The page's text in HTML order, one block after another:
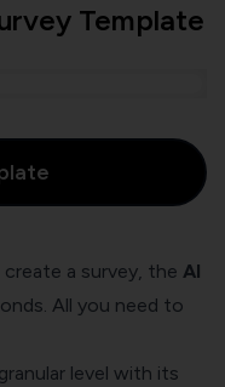
Template
a survey, the AI
All you need to
level with its